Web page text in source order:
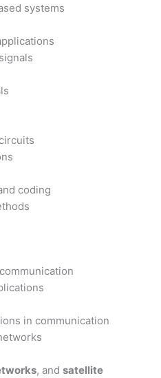
systems
coding
in communication
, and satellite